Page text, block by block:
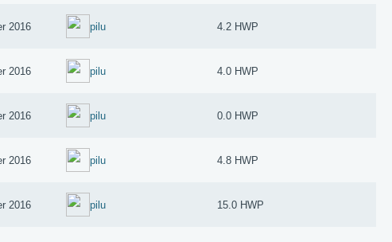
2016 pilu 4.2 HWP
2016 pilu 4.0 HWP
2016 pilu 0.0 HWP
2016 pilu 4.8 HWP
2016 pilu 15.0 HWP